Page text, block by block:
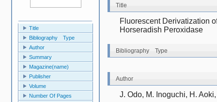
Title
Bibliography Type
Author
Summary
Magazine(name)
Publisher
Volume
Number Of Pages
Title
Fluorescent Derivatization
Horseradish Peroxidase
Bibliography Type
Author
J. Odo, M. Inoguchi, H.